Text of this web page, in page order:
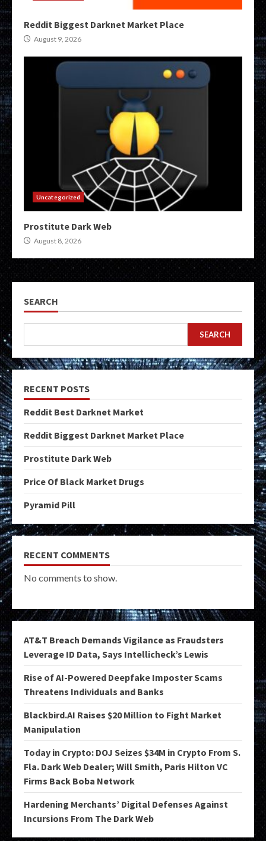
Reddit Biggest Darknet Market Place
August 9, 2026
Uncategorized
Prostitute Dark Web
August 8, 2026
SEARCH
SEARCH
RECENT POSTS
Reddit Best Darknet Market
Reddit Biggest Darknet Market Place
Prostitute Dark Web
Price Of Black Market Drugs
Pyramid Pill
RECENT COMMENTS
No comments to show.
AT&T Breach Demands Vigilance as Fraudsters
Leverage ID Data, Says Intellicheck’s Lewis
Rise of AI-Powered Deepfake Imposter Scams
Threatens Individuals and Banks
Blackbird.AI Raises $20 Million to Fight Market
Manipulation
Today in Crypto: DOJ Seizes $34M in Crypto From S.
Fla. Dark Web Dealer; Will Smith, Paris Hilton VC
Firms Back Boba Network
Hardening Merchants’ Digital Defenses Against
Incursions From The Dark Web